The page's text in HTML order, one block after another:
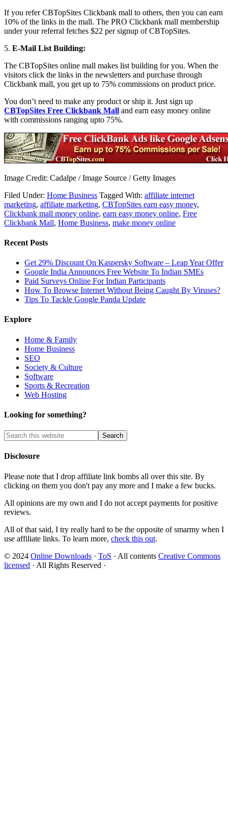
If you refer CBTopSites Clickbank mall to others, then you can earn
10% of the links in the mall. The PRO Clickbank mall membership
under your referral fetches $22 per signup of CBTopSites.
5. E-Mail List Building:
The CBTopSites online mall makes list building for you. When the
visitors click the links in the newsletters and purchase through
Clickbank mall, you get up to 75% commissions on product price.
You don’t need to make any product or ship it. Just sign up
CBTopSites Free Clickbank Mall and earn easy money online
with commissions ranging upto 75%.
Image Credit: Cadalpe / Image Source / Getty Images
Filed Under: Home Business Tagged With: affiliate internet
marketing, affiliate marketing, CBTopSites earn easy money,
Clickbank mall money online, earn easy money online, Free
Clickbank Mall, Home Business, make money online
Recent Posts
Get 29% Discount On Kaspersky Software – Leap Year Offer
Google India Announces Free Website To Indian SMEs
Paid Surveys Online For Indian Participants
How To Browse Internet Without Being Caught By Viruses?
Tips To Tackle Google Panda Update
Explore
Home & Family
Home Business
SEO
Society & Culture
Software
Sports & Recreation
Web Hosting
Looking for something?
Disclosure
Please note that I drop affiliate link bombs all over this site. By
clicking on them you don't pay any more and I make a few bucks.
All opinions are my own and I do not accept payments for positive
reviews.
All of that said, I try really hard to be the opposite of smarmy when I
use affiliate links. To learn more, check this out.
© 2024 Online Downloads · ToS · All contents Creative Commons
licensed · All Rights Reserved ·